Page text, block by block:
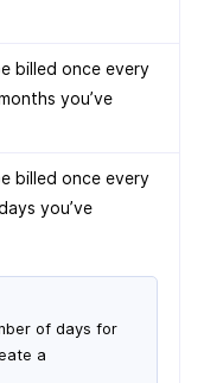
billed once every
you’ve
billed once every
you’ve
of days for
a